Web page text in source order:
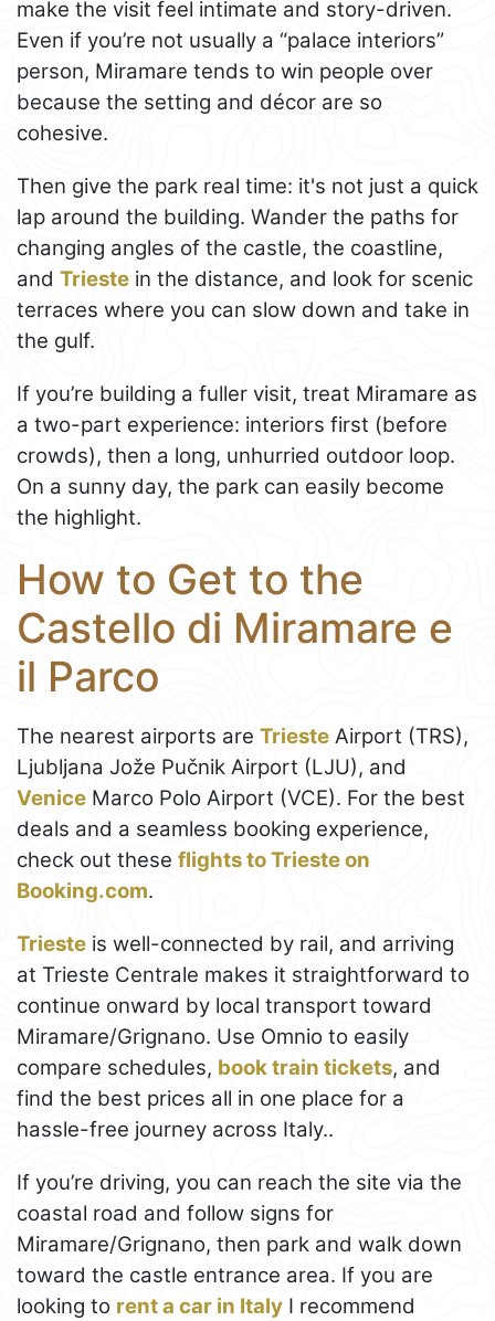
make the visit feel intimate and story-driven.
Even if you’re not usually a “palace interiors”
person, Miramare tends to win people over
because the setting and décor are so
cohesive.
Then give the park real time: it's not just a quick
lap around the building. Wander the paths for
changing angles of the castle, the coastline,
and Trieste in the distance, and look for scenic
terraces where you can slow down and take in
the gulf.
If you’re building a fuller visit, treat Miramare as
a two-part experience: interiors first (before
crowds), then a long, unhurried outdoor loop.
On a sunny day, the park can easily become
the highlight.
How to Get to the
Castello di Miramare e
il Parco
The nearest airports are Trieste Airport (TRS),
Ljubljana Jože Pučnik Airport (LJU), and
Venice Marco Polo Airport (VCE). For the best
deals and a seamless booking experience,
check out these flights to Trieste on
Booking.com.
Trieste is well-connected by rail, and arriving
at Trieste Centrale makes it straightforward to
continue onward by local transport toward
Miramare/Grignano. Use Omnio to easily
compare schedules, book train tickets, and
find the best prices all in one place for a
hassle-free journey across Italy..
If you’re driving, you can reach the site via the
coastal road and follow signs for
Miramare/Grignano, then park and walk down
toward the castle entrance area. If you are
looking to rent a car in Italy I recommend